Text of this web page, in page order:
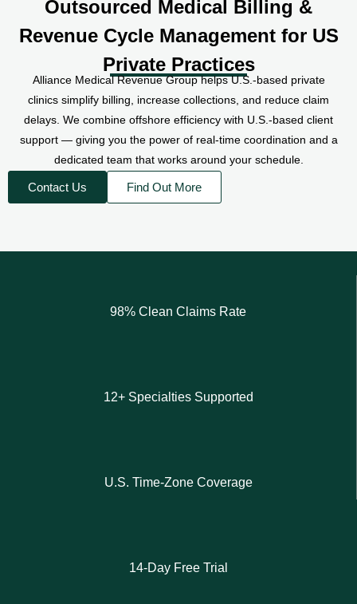
Outsourced Medical Billing &
Revenue Cycle Management for US
Private Practices
Alliance Medical Revenue Group helps U.S.-based private
clinics simplify billing, increase collections, and reduce claim
delays. We combine offshore efficiency with U.S.-based client
support — giving you the power of real-time coordination and a
dedicated team that works around your schedule.
Contact Us Find Out More
98% Clean Claims Rate
12+ Specialties Supported
U.S. Time-Zone Coverage
14-Day Free Trial